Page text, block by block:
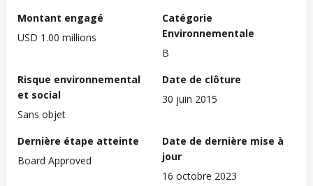
Montant engagé
USD 1.00 millions
Catégorie
Environnementale
B
Risque environnemental
et social
Sans objet
Date de clôture
30 juin 2015
Dernière étape atteinte
Board Approved
Date de dernière mise à
jour
16 octobre 2023